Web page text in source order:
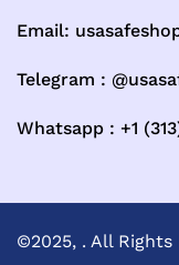
Email:
Telegram :
Whatsapp : +1
©2025, . All